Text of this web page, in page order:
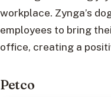
workplace. Zynga’s
employees to bring
office, creating a
Petco